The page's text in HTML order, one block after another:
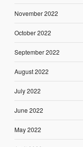
November 2022
October 2022
September 2022
August 2022
July 2022
June 2022
May 2022